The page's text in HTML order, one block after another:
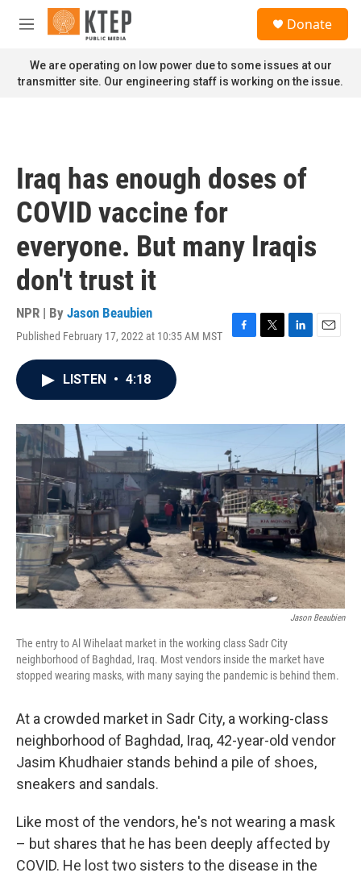
Skip to main content
M
n
u
Donate
We are operating on low power due to some issues at our
transmitter site. Our engineering staff is working on the issue.
Iraq has enough doses of
COVID vaccine for
everyone. But many Iraqis
don't trust it
NPR | By Jason Beaubien
Published February 17, 2022 at 10:35 AM MST
F
o
T
r
L
I
E
LISTEN • 4:18
Jason Beaubien
The entry to Al Wihelaat market in the working class Sadr City
neighborhood of Baghdad, Iraq. Most vendors inside the market have
stopped wearing masks, with many saying the pandemic is behind them.
At a crowded market in Sadr City, a working-class
neighborhood of Baghdad, Iraq, 42-year-old vendor
Jasim Khudhaier stands behind a pile of shoes,
sneakers and sandals.
Like most of the vendors, he's not wearing a mask
– but shares that he has been deeply affected by
COVID. He lost two sisters to the disease in the